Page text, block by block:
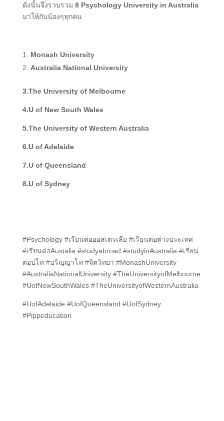
ดังนั้นจึงรวบรวม 8 Psychology University in Australia
มาให้กับน้องๆทุกคน
Monash University
Australia National University
3.The University of Melbourne
4.U of New South Wales
5.The University of Western Australia
6.U of Adelaide
7.U of Queensland
8.U of Sydney
#Psychology #เรียนต่อออสเตรเลีย #เรียนต่อต่างประเทศ
#เรียนต่อAustalia #studyabroad #studyinAustralia #เรียน
ต่อปโท #ปริญญาโท #จิตวิทยา #MonashUniversity
#AustraliaNationalUniversity #TheUniversityofMelbourne
#UofNewSouthWales #TheUniversityofWesternAustralia
#UofAdelaide #UofQueensland #UofSydney
#Pippeducation